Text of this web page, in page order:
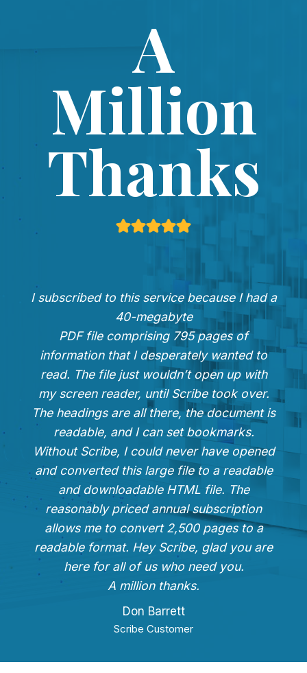
A
Million
Thanks
I subscribed to this service because I had a
40-megabyte
PDF file comprising 795 pages of
information that I desperately wanted to
read. The file just wouldn’t open up with
my screen reader, until Scribe took over.
The headings are all there, the document is
readable, and I can set bookmarks.
Without Scribe, I could never have opened
and converted this large file to a readable
and downloadable HTML file. The
reasonably priced annual subscription
allows me to convert 2,500 pages to a
readable format. Hey Scribe, glad you are
here for all of us who need you.
A million thanks.
Don Barrett
Scribe Customer